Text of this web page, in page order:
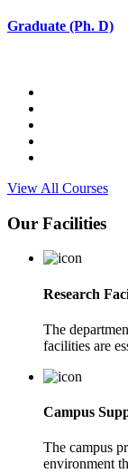
Graduate (Ph. D)
View All Courses
Our Facilities
Research
The
facilities are
Campus
The campus
environment